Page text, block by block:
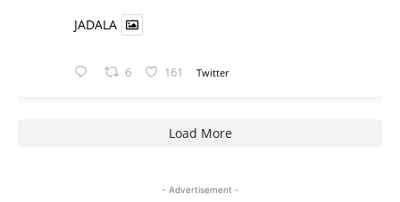
JADALA
6 161 Twitter
Load More
- Advertisement -